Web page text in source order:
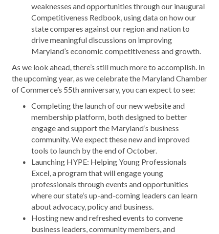
weaknesses and opportunities through our inaugural
Competitiveness Redbook, using data on how our
state compares against our region and nation to
drive meaningful discussions on improving
Maryland’s economic competitiveness and growth.
As we look ahead, there’s still much more to accomplish. In
the upcoming year, as we celebrate the Maryland Chamber
of Commerce’s 55th anniversary, you can expect to see:
Completing the launch of our new website and
membership platform, both designed to better
engage and support the Maryland’s business
community. We expect these new and improved
tools to launch by the end of October.
Launching HYPE: Helping Young Professionals
Excel, a program that will engage young
professionals through events and opportunities
where our state’s up-and-coming leaders can learn
about advocacy, policy and business.
Hosting new and refreshed events to convene
business leaders, community members, and